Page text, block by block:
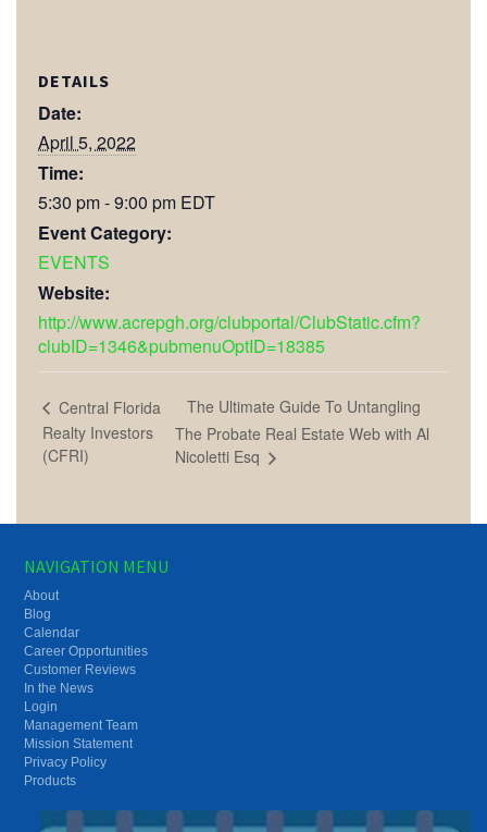
DETAILS
Date:
April 5, 2022
Time:
5:30 pm - 9:00 pm EDT
Event Category:
EVENTS
Website:
http://www.acrepgh.org/clubportal/ClubStatic.cfm?
clubID=1346&pubmenuOptID=18385
Central Florida
Realty Investors
(CFRI)
The Ultimate Guide To Untangling
The Probate Real Estate Web with Al
Nicoletti Esq
NAVIGATION MENU
About
Blog
Calendar
Career Opportunities
Customer Reviews
In the News
Login
Management Team
Mission Statement
Privacy Policy
Products